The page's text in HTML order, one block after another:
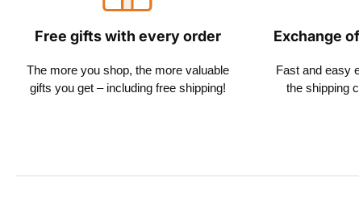
Free gifts with every order
The more you shop, the more valuable
gifts you get – including free shipping!
Exchange
Fast and easy
the shipping